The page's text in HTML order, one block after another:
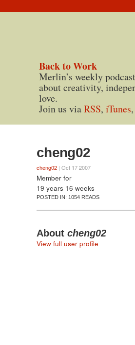
Back to Work
Merlin’s weekly
about creativity,
love.
Join us viaRSS, iTunes
cheng02
cheng02 | Oct 17 2007
Member for
19 years 16 weeks
POSTED IN: 1054 READS
About cheng02
View full user profile